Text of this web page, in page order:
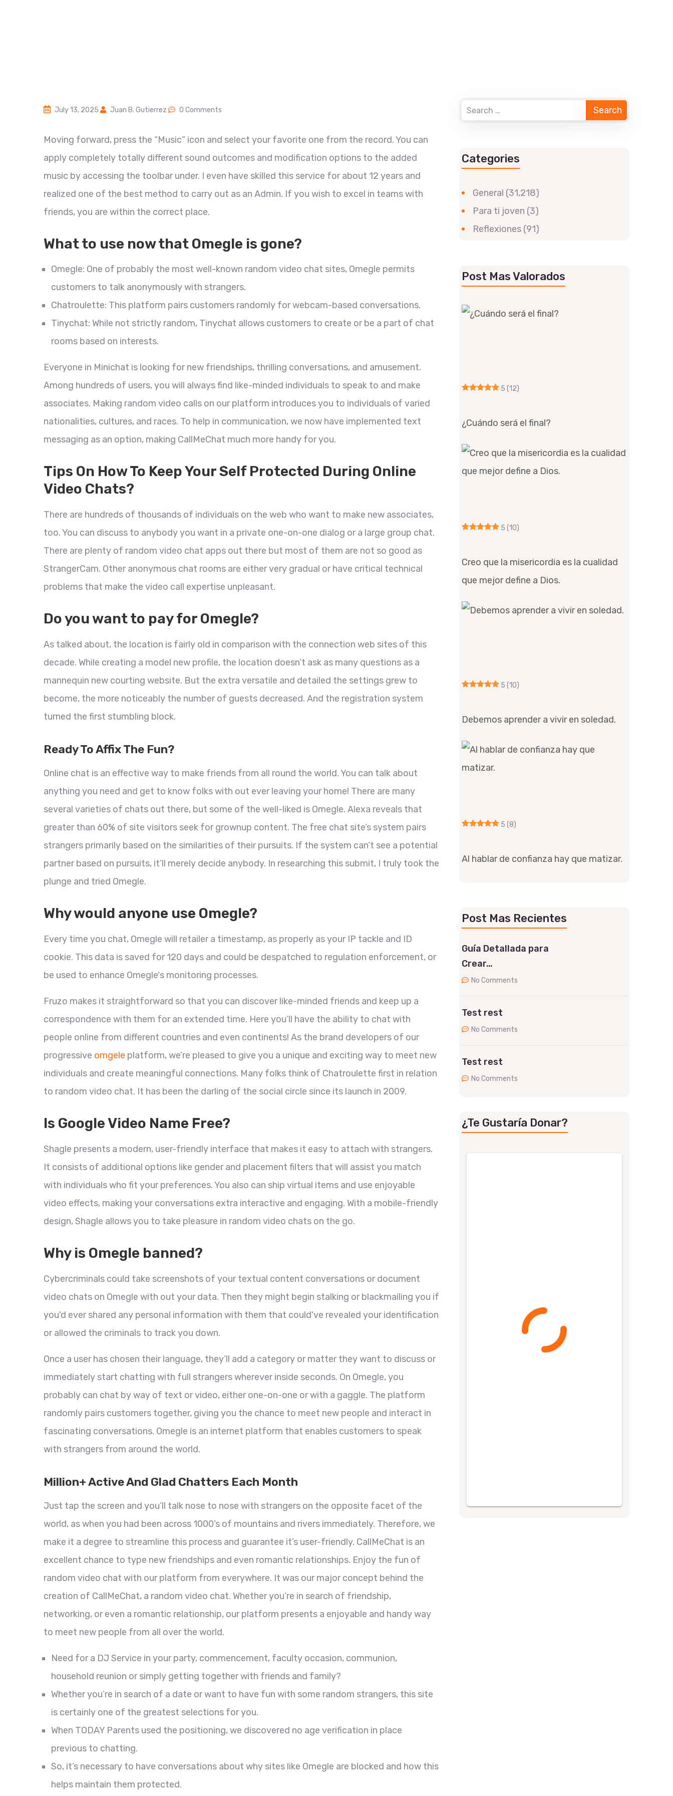
July 13, 2025 Juan B. Gutierrez 0 Comments
Moving forward, press the “Music” icon and select your favorite one from the record. You can
apply completely totally different sound outcomes and modification options to the added
music by accessing the toolbar under. I even have skilled this service for about 12 years and
realized one of the best method to carry out as an Admin. If you wish to excel in teams with
friends, you are within the correct place.
What to use now that Omegle is gone?
Omegle: One of probably the most well-known random video chat sites, Omegle permits
customers to talk anonymously with strangers.
Chatroulette: This platform pairs customers randomly for webcam-based conversations.
Tinychat: While not strictly random, Tinychat allows customers to create or be a part of chat
rooms based on interests.
Everyone in Minichat is looking for new friendships, thrilling conversations, and amusement.
Among hundreds of users, you will always find like-minded individuals to speak to and make
associates. Making random video calls on our platform introduces you to individuals of varied
nationalities, cultures, and races. To help in communication, we now have implemented text
messaging as an option, making CallMeChat much more handy for you.
Tips On How To Keep Your Self Protected During Online
Video Chats?
There are hundreds of thousands of individuals on the web who want to make new associates,
too. You can discuss to anybody you want in a private one-on-one dialog or a large group chat.
There are plenty of random video chat apps out there but most of them are not so good as
StrangerCam. Other anonymous chat rooms are either very gradual or have critical technical
problems that make the video call expertise unpleasant.
Do you want to pay for Omegle?
As talked about, the location is fairly old in comparison with the connection web sites of this
decade. While creating a model new profile, the location doesn’t ask as many questions as a
mannequin new courting website. But the extra versatile and detailed the settings grew to
become, the more noticeably the number of guests decreased. And the registration system
turned the first stumbling block.
Ready To Affix The Fun?
Online chat is an effective way to make friends from all round the world. You can talk about
anything you need and get to know folks with out ever leaving your home! There are many
several varieties of chats out there, but some of the well-liked is Omegle. Alexa reveals that
greater than 60% of site visitors seek for grownup content. The free chat site’s system pairs
strangers primarily based on the similarities of their pursuits. If the system can’t see a potential
partner based on pursuits, it’ll merely decide anybody. In researching this submit, I truly took the
plunge and tried Omegle.
Why would anyone use Omegle?
Every time you chat, Omegle will retailer a timestamp, as properly as your IP tackle and ID
cookie. This data is saved for 120 days and could be despatched to regulation enforcement, or
be used to enhance Omegle's monitoring processes.
Fruzo makes it straightforward so that you can discover like-minded friends and keep up a
correspondence with them for an extended time. Here you’ll have the ability to chat with
people online from different countries and even continents! As the brand developers of our
progressive omgele platform, we’re pleased to give you a unique and exciting way to meet new
individuals and create meaningful connections. Many folks think of Chatroulette first in relation
to random video chat. It has been the darling of the social circle since its launch in 2009.
Is Google Video Name Free?
Shagle presents a modern, user-friendly interface that makes it easy to attach with strangers.
It consists of additional options like gender and placement filters that will assist you match
with individuals who fit your preferences. You also can ship virtual items and use enjoyable
video effects, making your conversations extra interactive and engaging. With a mobile-friendly
design, Shagle allows you to take pleasure in random video chats on the go.
Why is Omegle banned?
Cybercriminals could take screenshots of your textual content conversations or document
video chats on Omegle with out your data. Then they might begin stalking or blackmailing you if
you'd ever shared any personal information with them that could've revealed your identification
or allowed the criminals to track you down.
Once a user has chosen their language, they’ll add a category or matter they want to discuss or
immediately start chatting with full strangers wherever inside seconds. On Omegle, you
probably can chat by way of text or video, either one-on-one or with a gaggle. The platform
randomly pairs customers together, giving you the chance to meet new people and interact in
fascinating conversations. Omegle is an internet platform that enables customers to speak
with strangers from around the world.
Million+ Active And Glad Chatters Each Month
Just tap the screen and you’ll talk nose to nose with strangers on the opposite facet of the
world, as when you had been across 1000’s of mountains and rivers immediately. Therefore, we
make it a degree to streamline this process and guarantee it’s user-friendly. CallMeChat is an
excellent chance to type new friendships and even romantic relationships. Enjoy the fun of
random video chat with our platform from everywhere. It was our major concept behind the
creation of CallMeChat, a random video chat. Whether you’re in search of friendship,
networking, or even a romantic relationship, our platform presents a enjoyable and handy way
to meet new people from all over the world.
Need for a DJ Service in your party, commencement, faculty occasion, communion,
household reunion or simply getting together with friends and family?
Whether you’re in search of a date or want to have fun with some random strangers, this site
is certainly one of the greatest selections for you.
When TODAY Parents used the positioning, we discovered no age verification in place
previous to chatting.
So, it’s necessary to have conversations about why sites like Omegle are blocked and how this
helps maintain them protected.
Categories
General (31,218)
Para ti joven (3)
Reflexiones (91)
Post Mas Valorados
5 (12)
¿Cuándo será el final?
5 (10)
Creo que la misericordia es la cualidad
que mejor define a Dios.
5 (10)
Debemos aprender a vivir en soledad.
5 (8)
Al hablar de confianza hay que matizar.
Post Mas Recientes
Guía Detallada para
Crear…
No Comments
Test rest
No Comments
Test rest
No Comments
¿Te Gustaría Donar?